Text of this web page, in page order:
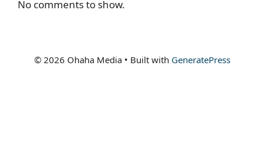
No comments to show.
© 2026 Ohaha Media• Built with GeneratePress